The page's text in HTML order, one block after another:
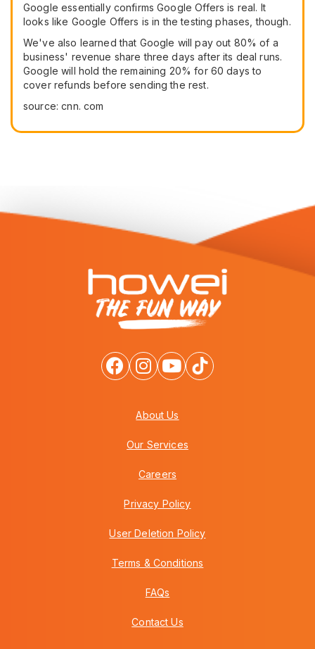
Google essentially confirms Google Offers is real. It
looks like Google Offers is in the testing phases, though.
We've also learned that Google will pay out 80% of a
business' revenue share three days after its deal runs.
Google will hold the remaining 20% for 60 days to
cover refunds before sending the rest.
source: cnn. com
About Us
Our Services
Careers
Privacy Policy
User Deletion Policy
Terms & Conditions
FAQs
Contact Us